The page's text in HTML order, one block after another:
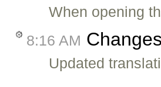
When opening
8:16 AM
Updated